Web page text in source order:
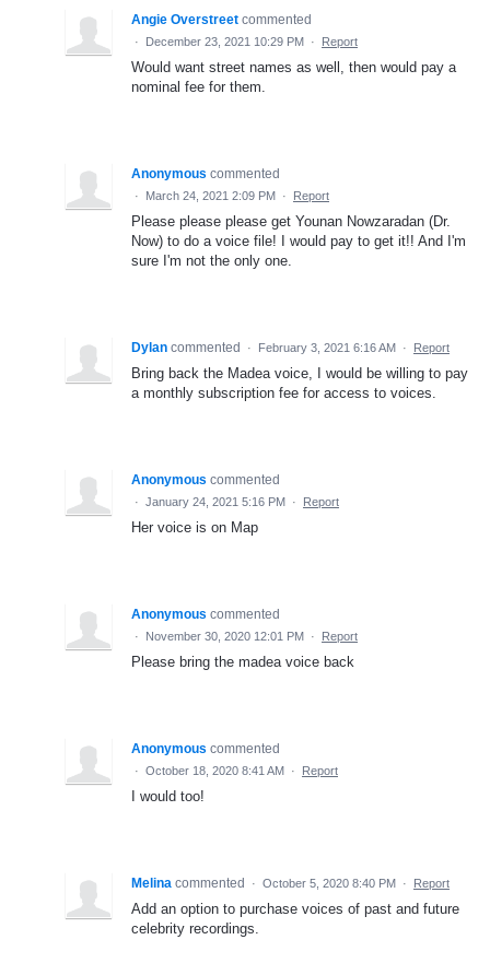
Angie Overstreet commented
· December 23, 2021 10:29 PM · Report
Would want street names as well, then would pay a
nominal fee for them.
Anonymous commented
· March 24, 2021 2:09 PM · Report
Please please please get Younan Nowzaradan (Dr.
Now) to do a voice file! I would pay to get it!! And I'm
sure I'm not the only one.
Dylan commented · February 3, 2021 6:16 AM · Report
Bring back the Madea voice, I would be willing to pay
a monthly subscription fee for access to voices.
Anonymous commented
· January 24, 2021 5:16 PM · Report
Her voice is on Map
Anonymous commented
· November 30, 2020 12:01 PM · Report
Please bring the madea voice back
Anonymous commented
· October 18, 2020 8:41 AM · Report
I would too!
Melina commented · October 5, 2020 8:40 PM · Report
Add an option to purchase voices of past and future
celebrity recordings.